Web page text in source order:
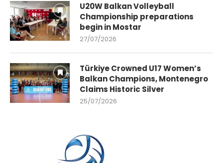
U20W Balkan Volleyball
Championship preparations
begin in Mostar
27/07/2026
Türkiye Crowned U17 Women’s
Balkan Champions, Montenegro
Claims Historic Silver
25/07/2026